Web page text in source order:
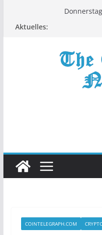
Aktuelles:
COINTELEGRAPH.COM